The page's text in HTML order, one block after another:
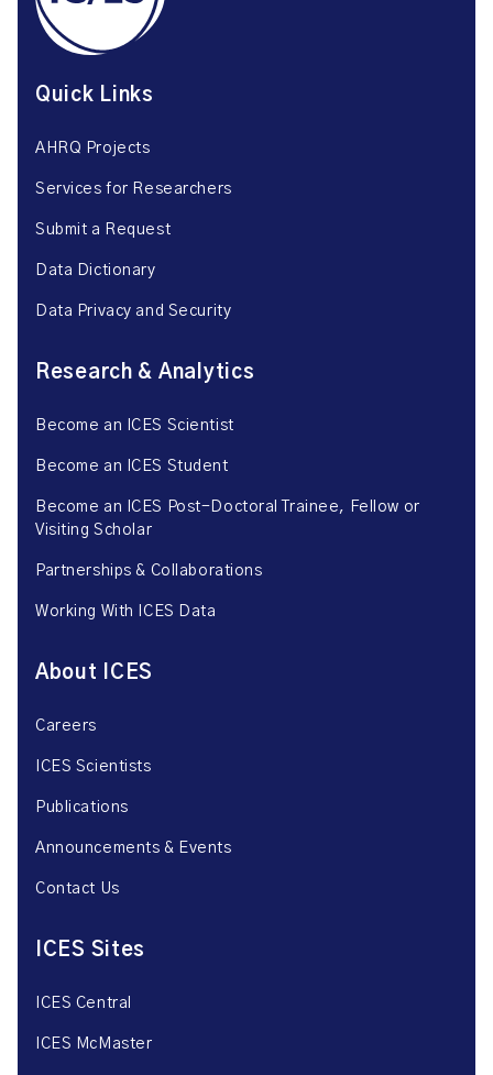
Quick Links
AHRQ Projects
Services for Researchers
Submit a Request
Data Dictionary
Data Privacy and Security
Research & Analytics
Become an ICES Scientist
Become an ICES Student
Become an ICES Post-Doctoral Trainee, Fellow or
Visiting Scholar
Partnerships & Collaborations
Working With ICES Data
About ICES
Careers
ICES Scientists
Publications
Announcements & Events
Contact Us
ICES Sites
ICES Central
ICES McMaster